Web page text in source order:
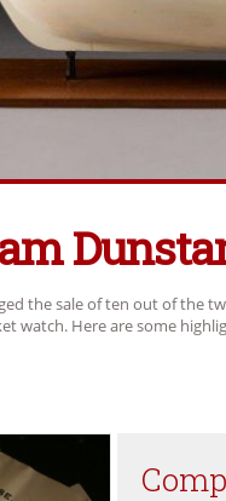
the sale of ten out of the
watch. Here are some